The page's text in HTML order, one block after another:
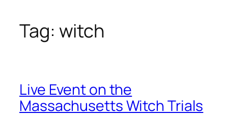
Tag: witch
Live Event on the
Massachusetts Witch Trials